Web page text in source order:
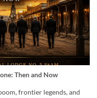
Then and Now
frontier legends, and